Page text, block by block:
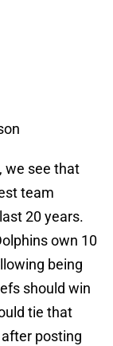
we see that
team
20 years.
own 10
being
should win
tie that
posting